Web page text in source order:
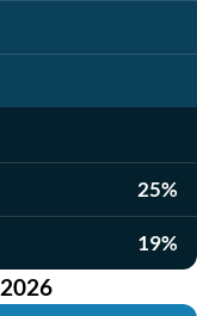
25%
19%